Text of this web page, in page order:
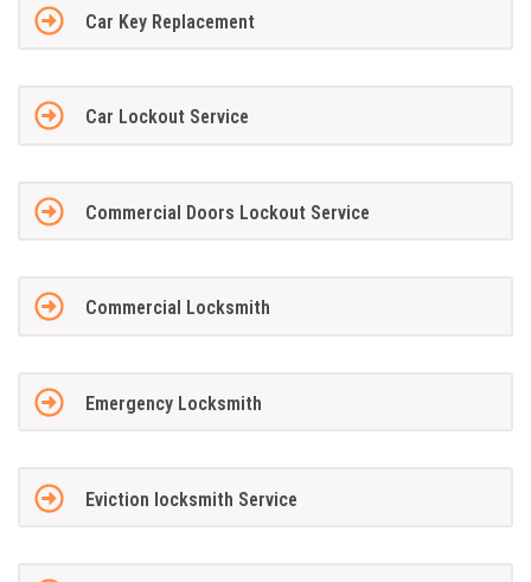
Car Key Replacement
Car Lockout Service
Commercial Doors Lockout Service
Commercial Locksmith
Emergency Locksmith
Eviction locksmith Service